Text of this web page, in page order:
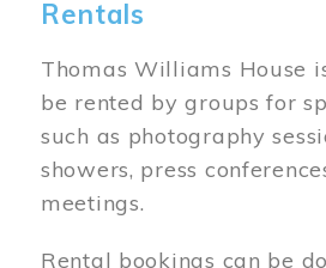
Rentals
Thomas Williams House
be rented by groups for
such as photography
showers, press
meetings.
Rental bookings can be